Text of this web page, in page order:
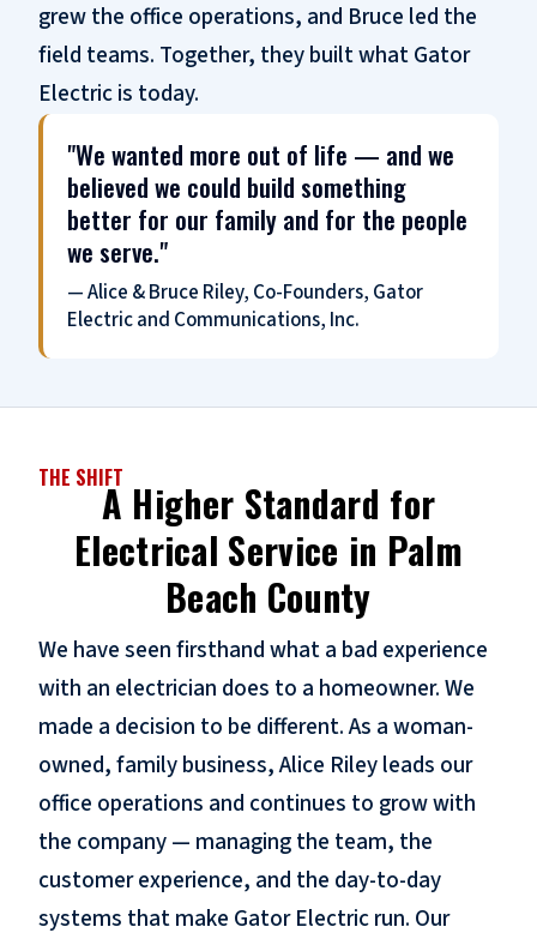
grew the office operations, and Bruce led the
field teams. Together, they built what Gator
Electric is today.
"We wanted more out of life — and we
believed we could build something
better for our family and for the people
we serve."
— Alice & Bruce Riley, Co-Founders, Gator
Electric and Communications, Inc.
THE SHIFTA Higher Standard for
Electrical Service in Palm
Beach County
We have seen firsthand what a bad experience
with an electrician does to a homeowner. We
made a decision to be different. As a woman-
owned, family business, Alice Riley leads our
office operations and continues to grow with
the company — managing the team, the
customer experience, and the day-to-day
systems that make Gator Electric run. Our